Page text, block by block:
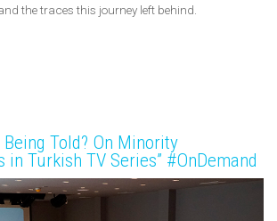
the traces this journey left behind.
Being Told? On Minority
in Turkish TV Series” #OnDemand